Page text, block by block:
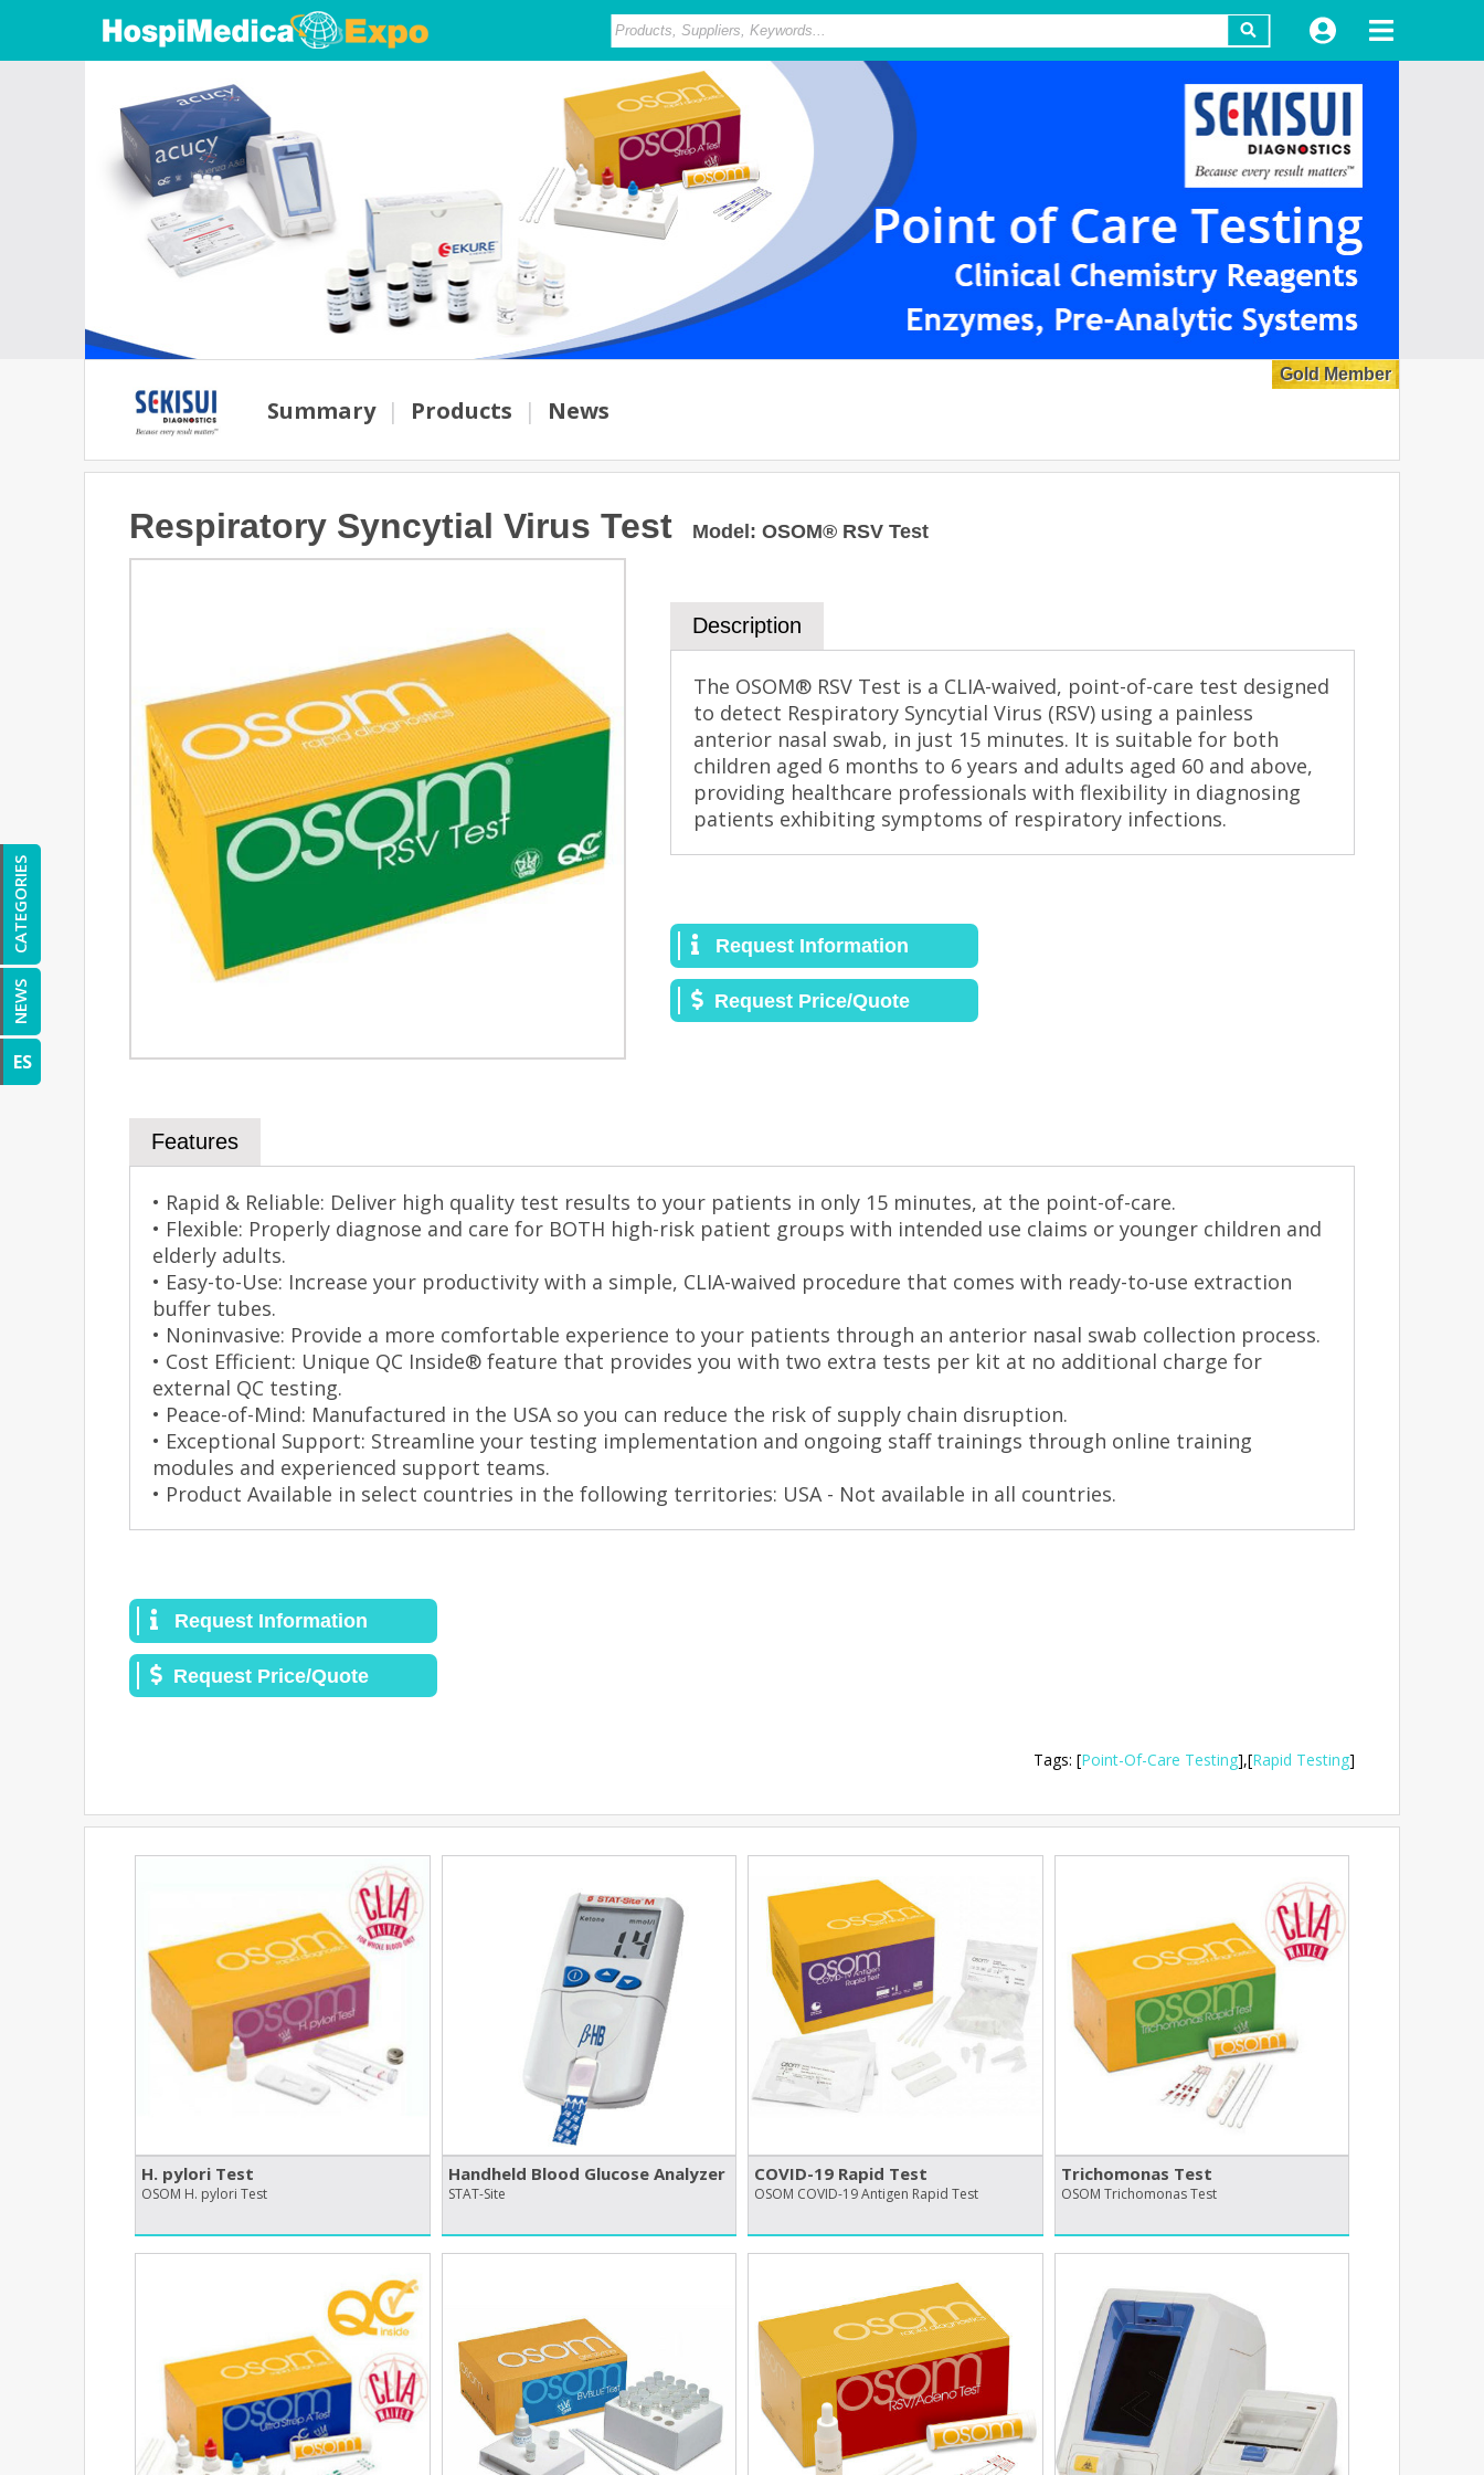
Summary | Products | News
Gold Member
Respiratory Syncytial Virus Test Model : OSOM® RSV Test
Description
The OSOM® RSV Test is a CLIA-waived, point-of-care test designed
to detect Respiratory Syncytial Virus (RSV) using a painless
anterior nasal swab, in just 15 minutes. It is suitable for both
children aged 6 months to 6 years and adults aged 60 and above,
providing healthcare professionals with flexibility in diagnosing
patients exhibiting symptoms of respiratory infections.
Request Information
Request Price/Quote
Features
• Rapid & Reliable: Deliver high quality test results to your patients in only 15 minutes, at the point-of-care.
• Flexible: Properly diagnose and care for BOTH high-risk patient groups with intended use claims or younger children and
elderly adults.
• Easy-to-Use: Increase your productivity with a simple, CLIA-waived procedure that comes with ready-to-use extraction
buffer tubes.
• Noninvasive: Provide a more comfortable experience to your patients through an anterior nasal swab collection process.
• Cost Efficient: Unique QC Inside® feature that provides you with two extra tests per kit at no additional charge for
external QC testing.
• Peace-of-Mind: Manufactured in the USA so you can reduce the risk of supply chain disruption.
• Exceptional Support: Streamline your testing implementation and ongoing staff trainings through online training
modules and experienced support teams.
• Product Available in select countries in the following territories: USA - Not available in all countries.
Request Information
Request Price/Quote
Tags: [Point-Of-Care Testing],[Rapid Testing]
H. pylori Test
OSOM H. pylori Test
Handheld Blood Glucose Analyzer
STAT-Site
COVID-19 Rapid Test
OSOM COVID-19 Antigen Rapid Test
Trichomonas Test
OSOM Trichomonas Test
CATEGORIES
NEWS
ES